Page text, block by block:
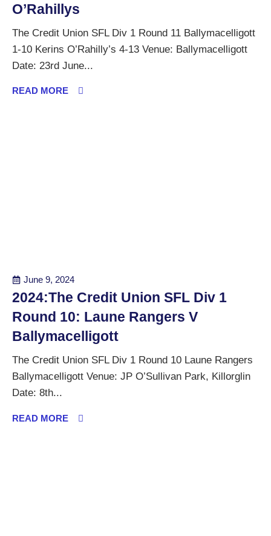
O’Rahillys
The Credit Union SFL Div 1 Round 11 Ballymacelligott
1-10 Kerins O’Rahilly’s 4-13 Venue: Ballymacelligott
Date: 23rd June...
READ MORE
June 9, 2024
2024:The Credit Union SFL Div 1
Round 10: Laune Rangers V
Ballymacelligott
The Credit Union SFL Div 1 Round 10 Laune Rangers
Ballymacelligott Venue: JP O’Sullivan Park, Killorglin
Date: 8th...
READ MORE